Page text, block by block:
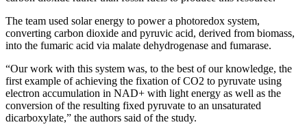
The team used solar energy to power a photoredox system,
converting carbon dioxide and pyruvic acid, derived from biomass,
into the fumaric acid via malate dehydrogenase and fumarase.
“Our work with this system was, to the best of our knowledge, the
first example of achieving the fixation of CO2 to pyruvate using
electron accumulation in NAD+ with light energy as well as the
conversion of the resulting fixed pyruvate to an unsaturated
dicarboxylate,” the authors said of the study.